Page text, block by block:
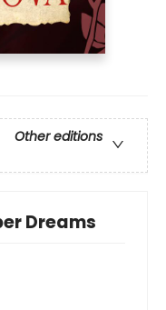
Other editions
Dreams